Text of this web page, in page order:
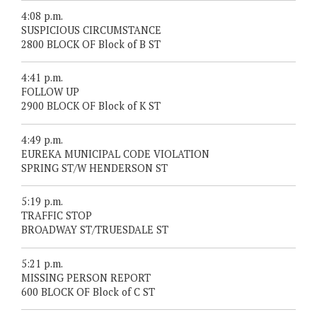
4:08 p.m.
SUSPICIOUS CIRCUMSTANCE
2800 BLOCK OF Block of B ST
4:41 p.m.
FOLLOW UP
2900 BLOCK OF Block of K ST
4:49 p.m.
EUREKA MUNICIPAL CODE VIOLATION
SPRING ST/W HENDERSON ST
5:19 p.m.
TRAFFIC STOP
BROADWAY ST/TRUESDALE ST
5:21 p.m.
MISSING PERSON REPORT
600 BLOCK OF Block of C ST